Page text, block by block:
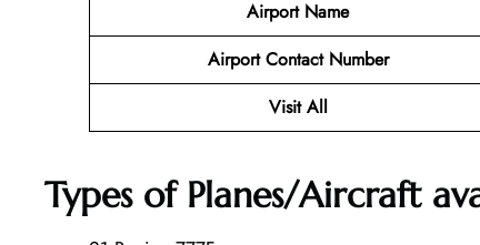
Airport Name
Airport Contact Number
Visit All
Types of Planes/Aircraft